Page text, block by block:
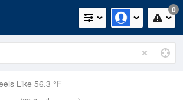
0
Like 56.3 °F